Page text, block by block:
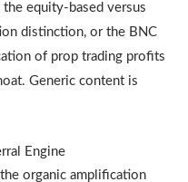
equity-based versus
distinction, or the BNC
of prop trading profits
Generic content is
Engine
organic amplification